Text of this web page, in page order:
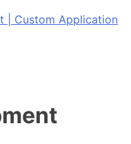
| Custom Application